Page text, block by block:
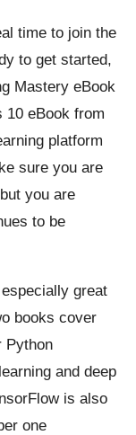
time to join the
to get started,
Mastery eBook
10 eBook from
platform
sure you are
you are
to be
great
books cover
Python
and deep
is also
one